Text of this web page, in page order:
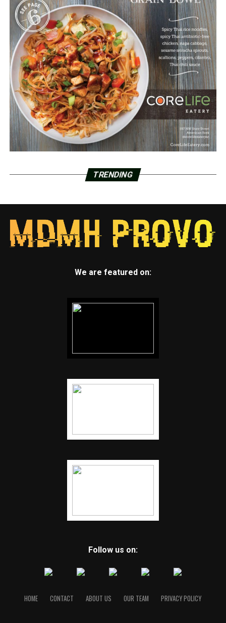
TRENDING
We are featured on:
Follow us on:
HOME CONTACT ABOUT US OUR TEAM PRIVACY POLICY